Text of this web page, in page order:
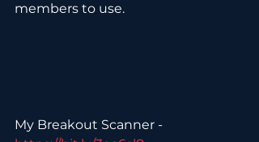
members to use.
My Breakout Scanner -